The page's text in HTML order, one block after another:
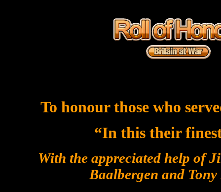
To honour those who
“In this their
With the appreciated help of
Baalbergen and